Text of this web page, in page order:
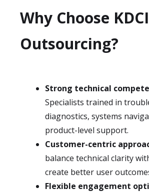
Why Choose KDCI
Outsourcing?
Strong technical
Specialists trained in
diagnostics, systems
product-level support.
Customer-centric
balance technical clarity
create better user
Flexible engagement